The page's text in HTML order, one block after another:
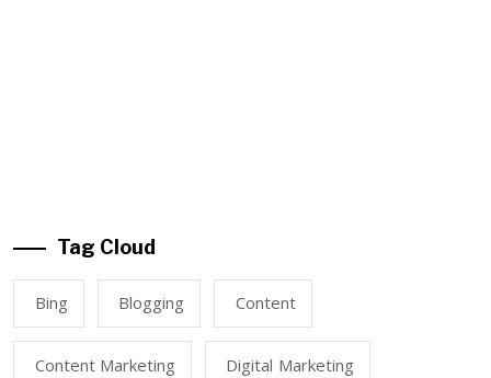
Tag Cloud
Bing Blogging Content
Content Marketing Digital Marketing